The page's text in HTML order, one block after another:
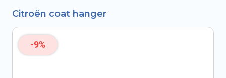
Citroën coat hanger
-9%